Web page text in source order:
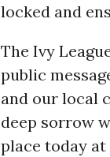
locked and
The Ivy
public
and our local
deep sorrow
place today at